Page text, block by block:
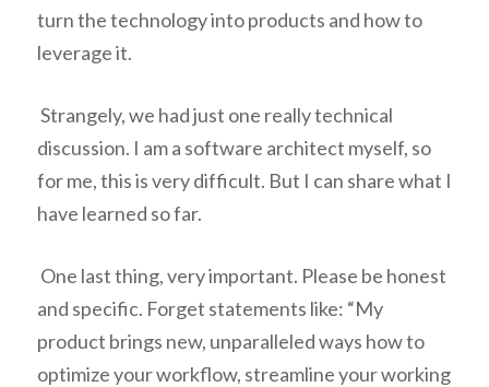
turn the technology into products and how to
leverage it.
Strangely, we had just one really technical
discussion. I am a software architect myself, so
for me, this is very difficult. But I can share what I
have learned so far.
One last thing, very important. Please be honest
and specific. Forget statements like: “My
product brings new, unparalleled ways how to
optimize your workflow, streamline your working